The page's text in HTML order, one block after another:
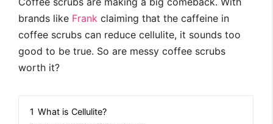
brands like Frank claiming that the caffeine in
coffee scrubs can reduce cellulite, it sounds too
good to be true. So are messy coffee scrubs
worth it?
1 What is Cellulite?